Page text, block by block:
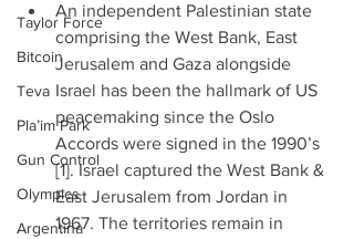
Taylor Force
Bitcoin
Teva
Pla’im Park
Gun Control
Olympics
Argentina
An independent Palestinian state
comprising the West Bank, East
Jerusalem and Gaza alongside
Israel has been the hallmark of US
peacemaking since the Oslo
Accords were signed in the 1990’s
[1]. Israel captured the West Bank &
East Jerusalem from Jordan in
1967. The territories remain in